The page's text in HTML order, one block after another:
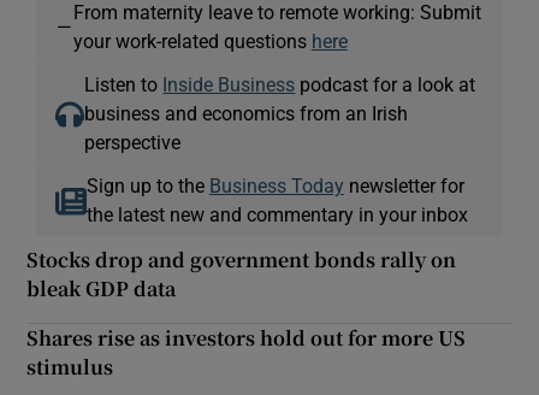
—
From maternity leave to remote working: Submit
your work-related questions here
Listen to Inside Business podcast for a look at
business and economics from an Irish
perspective
Sign up to the Business Today newsletter for
the latest new and commentary in your inbox
Stocks drop and government bonds rally on
bleak GDP data
Shares rise as investors hold out for more US
stimulus